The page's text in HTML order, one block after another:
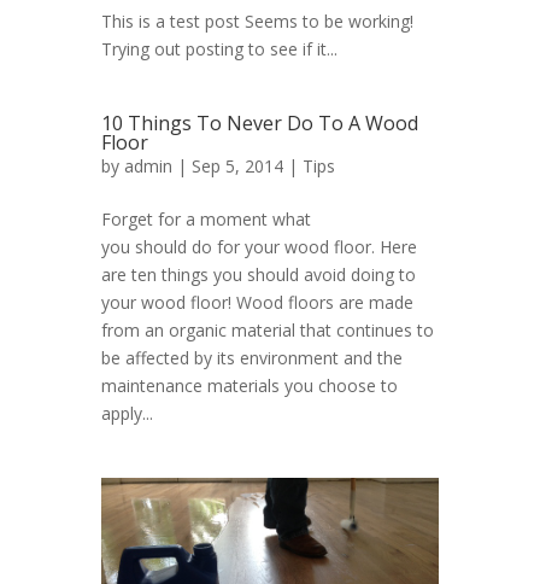
This is a test post Seems to be working!
Trying out posting to see if it...
10 Things To Never Do To A Wood
Floor
by admin | Sep 5, 2014 | Tips
Forget for a moment what
you should do for your wood floor. Here
are ten things you should avoid doing to
your wood floor! Wood floors are made
from an organic material that continues to
be affected by its environment and the
maintenance materials you choose to
apply...